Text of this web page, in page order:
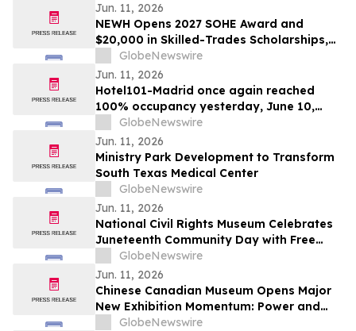
Jun. 11, 2026
NEWH Opens 2027 SOHE Award and
$20,000 in Skilled-Trades Scholarships,
Putting Hospitality's Builders Center
Stage
GlobeNewswire
Jun. 11, 2026
Hotel101-Madrid once again reached
100% occupancy yesterday, June 10,
2026, with all rooms sold out significantly
prior to the close of the day
GlobeNewswire
Jun. 11, 2026
Ministry Park Development to Transform
South Texas Medical Center
GlobeNewswire
Jun. 11, 2026
National Civil Rights Museum Celebrates
Juneteenth Community Day with Free
Admission Period, Health Services, and
Cultural Performances
GlobeNewswire
Jun. 11, 2026
Chinese Canadian Museum Opens Major
New Exhibition Momentum: Power and
Identity in Sports
GlobeNewswire